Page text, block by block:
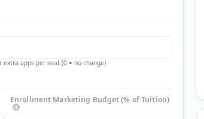
apps per seat (0 = no change)
Enrollment Marketing Budget (% of Tuition)